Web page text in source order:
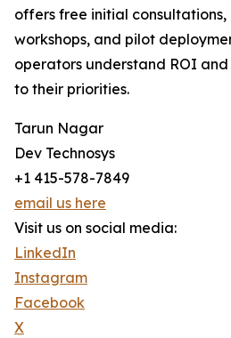
offers free initial
workshops, and pilot
operators understand ROI
to their priorities.
Tarun Nagar
Dev Technosys
+1 415-578-7849
email us here
Visit us on social media:
LinkedIn
Instagram
Facebook
X